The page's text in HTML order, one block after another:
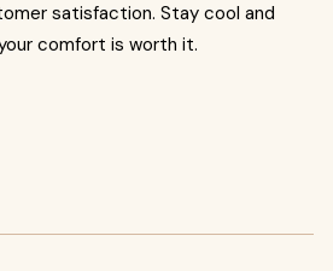
satisfaction. Stay cool and
comfort is worth it.